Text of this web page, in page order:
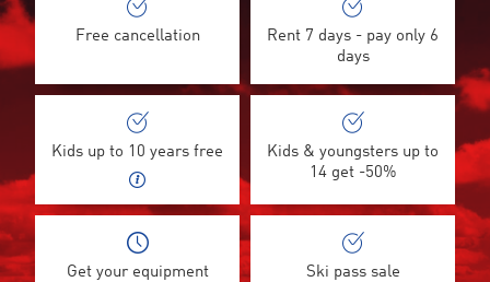
Free cancellation
Rent 7 days - pay only 6
days
Kids up to 10 years free
Kids & youngsters up to
14 get -50%
Get your equipment
Ski pass sale